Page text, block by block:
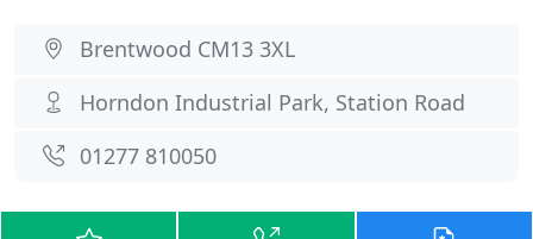
Brentwood CM13 3XL
Horndon Industrial Park, Station Road
01277 810050